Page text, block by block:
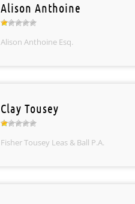
Alison Anthoine
Alison Anthoine Esq.
Clay Tousey
Fisher Tousey Leas & Ball P.A.